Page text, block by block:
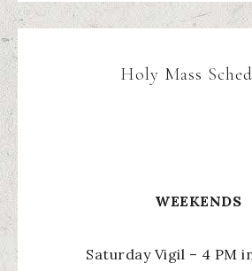
Holy Mass
WEEKENDS
Saturday Vigil – 4 PM